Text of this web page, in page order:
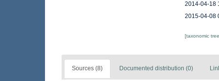
2014-04-18
2015-04-08
[taxonomic
Sources (8) Documented distribution (0)